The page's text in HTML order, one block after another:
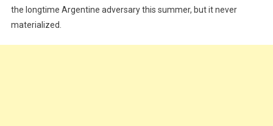
the longtime Argentine adversary this summer, but it never
materialized.